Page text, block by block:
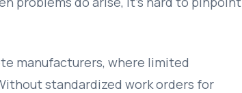
manufacturers, where limited
standardized work orders for